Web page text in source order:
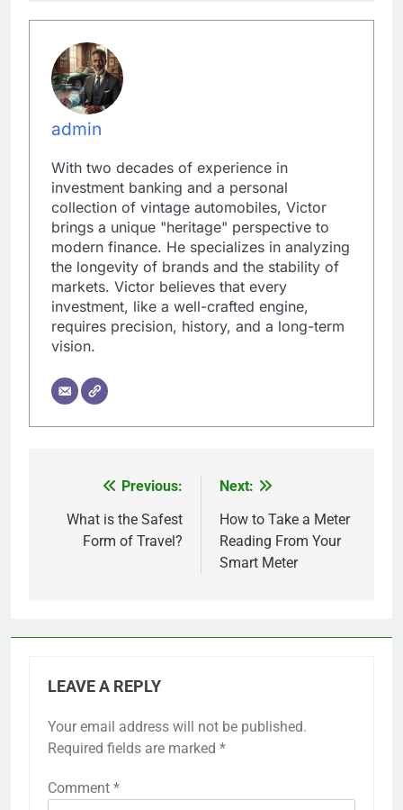
admin
With two decades of experience in
investment banking and a personal
collection of vintage automobiles, Victor
brings a unique "heritage" perspective to
modern finance. He specializes in analyzing
the longevity of brands and the stability of
markets. Victor believes that every
investment, like a well-crafted engine,
requires precision, history, and a long-term
vision.
navigation
Previous:
What is the Safest
Form of Travel?
Next:
How to Take a Meter
Reading From Your
Smart Meter
LEAVE A REPLY
Your email address will not be published.
Required fields are marked *
Comment *